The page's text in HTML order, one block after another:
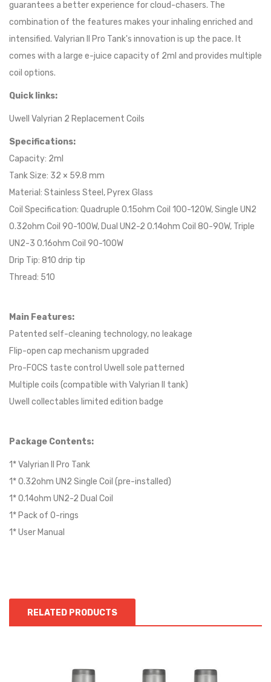
guarantees a better experience for cloud-chasers. The
combination of the features makes your inhaling enriched and
intensified. Valyrian II Pro Tank's innovation is up the pace. It
comes with a large e-juice capacity of 2ml and provides multiple
coil options.
Quick links:
Uwell Valyrian 2 Replacement Coils
Specifications:
Capacity: 2ml
Tank Size: 32 × 59.8 mm
Material: Stainless Steel, Pyrex Glass
Coil Specification: Quadruple 0.15ohm Coil 100-120W, Single UN2
0.32ohm Coil 90-100W, Dual UN2-2 0.14ohm Coil 80-90W, Triple
UN2-3 0.16ohm Coil 90-100W
Drip Tip: 810 drip tip
Thread: 510
Main Features:
Patented self-cleaning technology, no leakage
Flip-open cap mechanism upgraded
Pro-FOCS taste control Uwell sole patterned
Multiple coils (compatible with Valyrian II tank)
Uwell collectables limited edition badge
Package Contents:
1* Valyrian II Pro Tank
1* 0.32ohm UN2 Single Coil (pre-installed)
1* 0.14ohm UN2-2 Dual Coil
1* Pack of O-rings
1* User Manual
RELATED PRODUCTS